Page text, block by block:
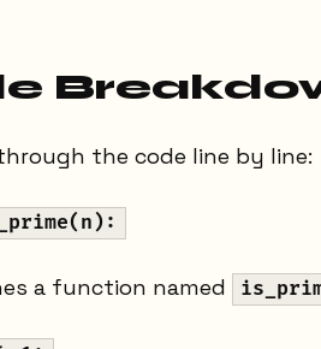
the code line by line:
a function named